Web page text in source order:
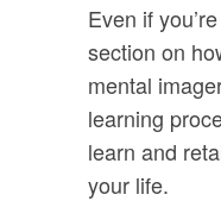
Even if
section on
mental
learning
learn and
your life.